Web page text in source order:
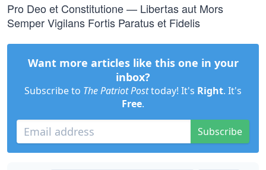
Pro Deo et Constitutione — Libertas aut Mors
Semper Vigilans Fortis Paratus et Fidelis
Want more articles like this one in your
inbox?
Subscribe to The Patriot Posttoday! It's Right. It's
Free.
Subscribe